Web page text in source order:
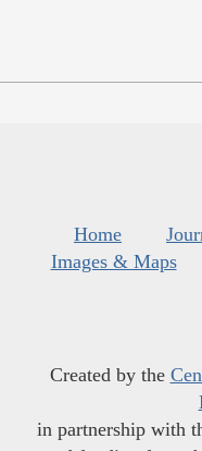
Home
Images & Maps
Created by the
in partnership with